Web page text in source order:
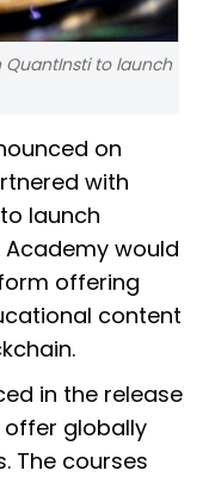
to launch
on
with
launch
Academy would
offering
content
in the release
globally
The courses